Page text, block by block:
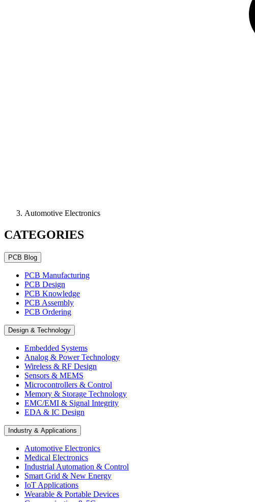
Automotive Electronics
CATEGORIES
PCB Blog
PCB Manufacturing
PCB Design
PCB Knowledge
PCB Assembly
PCB Ordering
Design & Technology
Embedded Systems
Analog & Power Technology
Wireless & RF Design
Sensors & MEMS
Microcontrollers & Control
Memory & Storage Technology
EMC/EMI & Signal Integrity
EDA & IC Design
Industry & Applications
Automotive Electronics
Medical Electronics
Industrial Automation & Control
Smart Grid & New Energy
IoT Applications
Wearable & Portable Devices